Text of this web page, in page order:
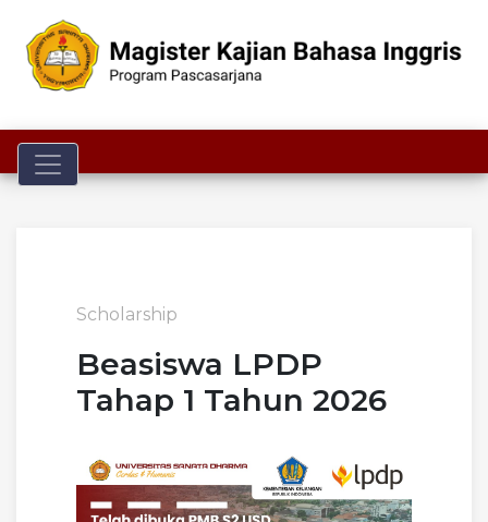
Toggle navigation
Scholarship
Beasiswa LPDP
Tahap 1 Tahun 2026